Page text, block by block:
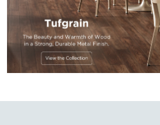
CUSTOM
FURNITURE
RESOURCES